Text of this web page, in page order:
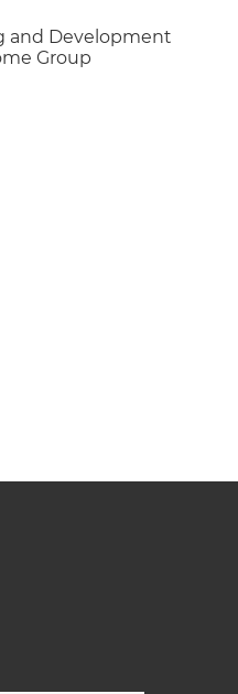
and Development
Group